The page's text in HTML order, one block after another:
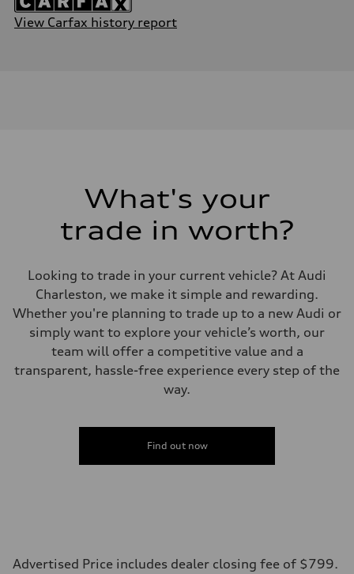
View Carfax history report
What's your
trade in worth?
Looking to trade in your current vehicle? At Audi
Charleston, we make it simple and rewarding.
Whether you're planning to trade up to a new Audi or
simply want to explore your vehicle’s worth, our
team will offer a competitive value and a
transparent, hassle-free experience every step of the
way.
Find out now
Advertised Price includes dealer closing fee of $799.